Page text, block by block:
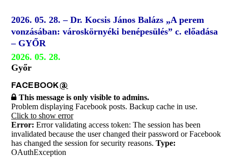
2026. 05. 28. – Dr. Kocsis János Balázs „A perem
vonzásában: városkörnyéki benépesülés” c. előadása
– GYŐR
2026. 05. 28.
Győr
FACEBOOK@
This message is only visible to admins.
Problem displaying Facebook posts. Backup cache in use.
Click to show error
Error: Error validating access token: The session has been
invalidated because the user changed their password or Facebook
has changed the session for security reasons. Type:
OAuthException